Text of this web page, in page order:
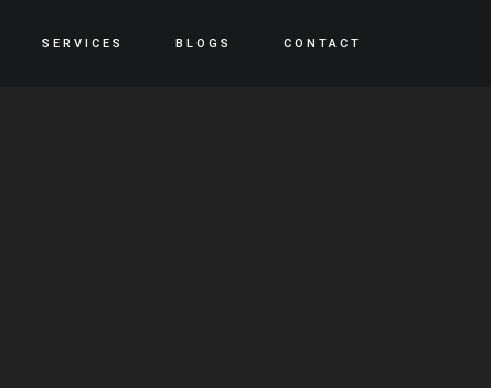
SERVICES BLOGS CONTACT